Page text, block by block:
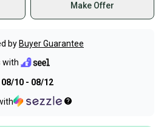
Make Offer
by Buyer Guarantee
with
08/10 - 08/12